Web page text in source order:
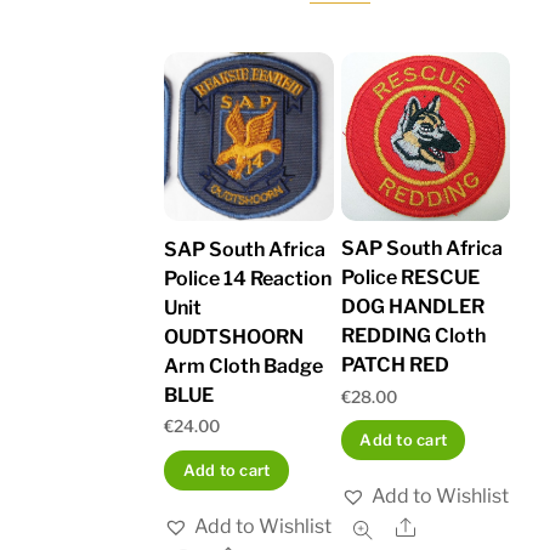
SAP South Africa
Police 14 Reaction
Unit
OUDTSHOORN
Arm Cloth Badge
BLUE
€24.00
Add to cart
Add to Wishlist
SAP South Africa
Police RESCUE
DOG HANDLER
REDDING Cloth
PATCH RED
€28.00
Add to cart
Add to Wishlist
Share